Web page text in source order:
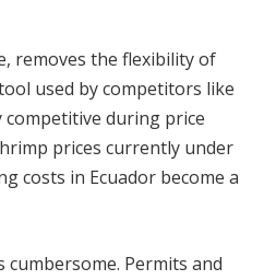
removes the flexibility of
used by competitors like
competitive during price
prices currently under
costs in Ecuador become a
cumbersome. Permits and